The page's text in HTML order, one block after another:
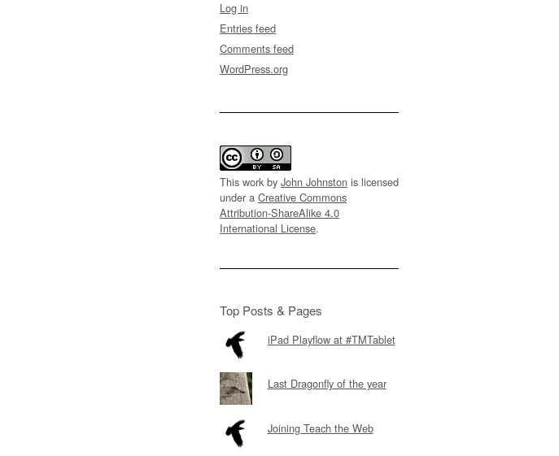
Log in
Entries feed
Comments feed
WordPress.org
This work by John Johnston is licensed
under a Creative Commons
Attribution-ShareAlike 4.0
International License.
Top Posts & Pages
iPad Playflow at #TMTablet
Last Dragonfly of the year
Joining Teach the Web